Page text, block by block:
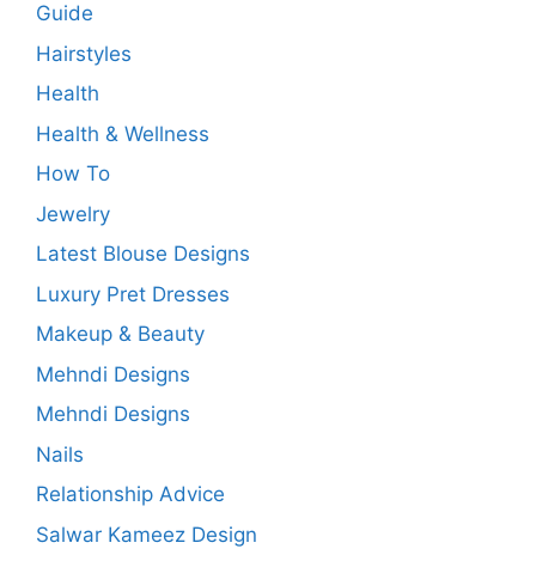
Guide
Hairstyles
Health
Health & Wellness
How To
Jewelry
Latest Blouse Designs
Luxury Pret Dresses
Makeup & Beauty
Mehndi Designs
Mehndi Designs
Nails
Relationship Advice
Salwar Kameez Design